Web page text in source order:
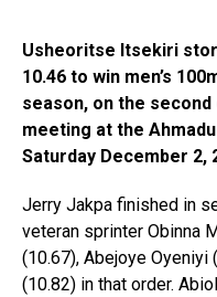
Usheoritse Itsekiri
10.46 to win men’s
season, on the second
meeting at the
Saturday December 2,
Jerry Jakpa finished in
veteran sprinter Obinna
(10.67), Abejoye Oyeniyi
(10.82) in that order.